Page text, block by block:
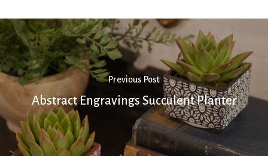
Previous Post
Abstract Engravings Succulent Planter